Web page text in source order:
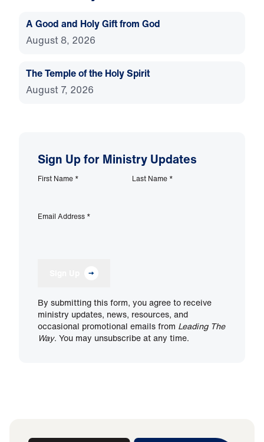
A Good and Holy Gift from God
August 8, 2026
The Temple of the Holy Spirit
August 7, 2026
Sign Up for Ministry Updates
First Name * Last Name *
Email Address *
By submitting this form, you agree to receive
ministry updates, news, resources, and
occasional promotional emails from Leading The
Way. You may unsubscribe at any time.